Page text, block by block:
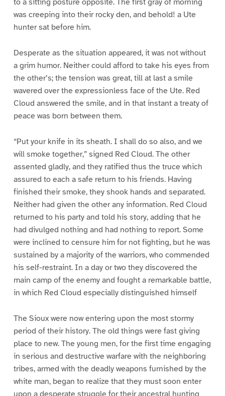
to a sitting posture opposite. The first gray of morning
was creeping into their rocky den, and behold! a Ute
hunter sat before him.
Desperate as the situation appeared, it was not without
a grim humor. Neither could afford to take his eyes from
the other’s; the tension was great, till at last a smile
wavered over the expressionless face of the Ute. Red
Cloud answered the smile, and in that instant a treaty of
peace was born between them.
“Put your knife in its sheath. I shall do so also, and we
will smoke together,” signed Red Cloud. The other
assented gladly, and they ratified thus the truce which
assured to each a safe return to his friends. Having
finished their smoke, they shook hands and separated.
Neither had given the other any information. Red Cloud
returned to his party and told his story, adding that he
had divulged nothing and had nothing to report. Some
were inclined to censure him for not fighting, but he was
sustained by a majority of the warriors, who commended
his self-restraint. In a day or two they discovered the
main camp of the enemy and fought a remarkable battle,
in which Red Cloud especially distinguished himself
The Sioux were now entering upon the most stormy
period of their history. The old things were fast giving
place to new. The young men, for the first time engaging
in serious and destructive warfare with the neighboring
tribes, armed with the deadly weapons furnished by the
white man, began to realize that they must soon enter
upon a desperate struggle for their ancestral hunting